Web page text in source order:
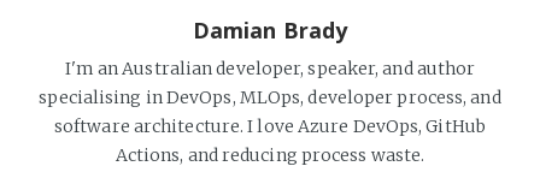
Damian Brady
I'm an Australian developer, speaker, and author
specialising in DevOps, MLOps, developer process, and
software architecture. I love Azure DevOps, GitHub
Actions, and reducing process waste.